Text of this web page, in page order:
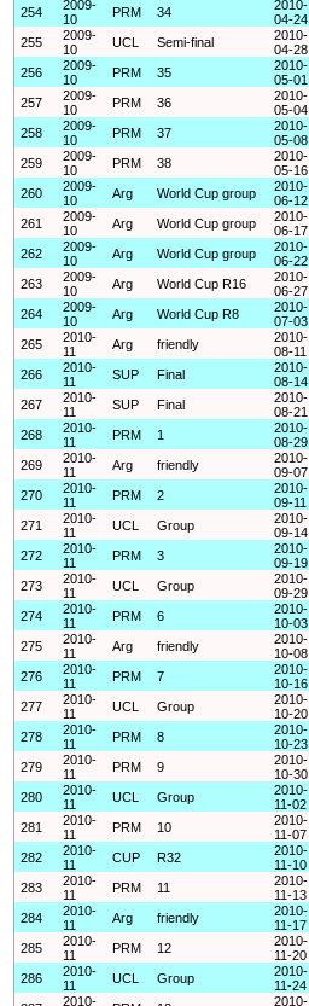
254
2009-
10
PRM 34
2010-
04-24
255
2009-
10
UCL Semi-final
2010-
04-28
256
2009-
10
PRM 35
2010-
05-01
257
2009-
10
PRM 36
2010-
05-04
258
2009-
10
PRM 37
2010-
05-08
259
2009-
10
PRM 38
2010-
05-16
260
2009-
10
Arg World Cup group
2010-
06-12
261
2009-
10
Arg World Cup group
2010-
06-17
262
2009-
10
Arg World Cup group
2010-
06-22
263
2009-
10
Arg World Cup R16
2010-
06-27
264
2009-
10
Arg World Cup R8
2010-
07-03
265
2010-
11
Arg friendly
2010-
08-11
266
2010-
11
SUP Final
2010-
08-14
267
2010-
11
SUP Final
2010-
08-21
268
2010-
11
PRM 1
2010-
08-29
269
2010-
11
Arg friendly
2010-
09-07
270
2010-
11
PRM 2
2010-
09-11
271
2010-
11
UCL Group
2010-
09-14
272
2010-
11
PRM 3
2010-
09-19
273
2010-
11
UCL Group
2010-
09-29
274
2010-
11
PRM 6
2010-
10-03
275
2010-
11
Arg friendly
2010-
10-08
276
2010-
11
PRM 7
2010-
10-16
277
2010-
11
UCL Group
2010-
10-20
278
2010-
11
PRM 8
2010-
10-23
279
2010-
11
PRM 9
2010-
10-30
280
2010-
11
UCL Group
2010-
11-02
281
2010-
11
PRM 10
2010-
11-07
282
2010-
11
CUP R32
2010-
11-10
283
2010-
11
PRM 11
2010-
11-13
284
2010-
11
Arg friendly
2010-
11-17
285
2010-
11
PRM 12
2010-
11-20
286
2010-
11
UCL Group
2010-
11-24
2010-
2010-